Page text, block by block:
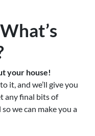
your house!
it, and we’ll give you
any final bits of
we can make you a